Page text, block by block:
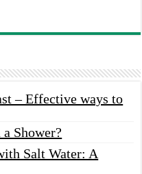
– Effective ways to
Shower?
Salt Water: A